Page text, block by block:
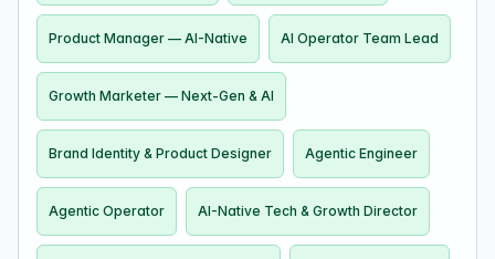
Product Manager — AI-Native AI Operator Team Lead
Growth Marketer — Next-Gen & AI
Brand Identity & Product Designer Agentic Engineer
Agentic Operator AI-Native Tech & Growth Director